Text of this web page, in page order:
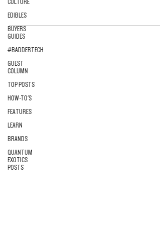
CULTURE
EDIBLES
BUYERS
GUIDES
#BADDERTECH
GUEST
COLUMN
TOP POSTS
HOW-TO'S
FEATURES
LEARN
BRANDS
QUANTUM
EXOTICS
POSTS